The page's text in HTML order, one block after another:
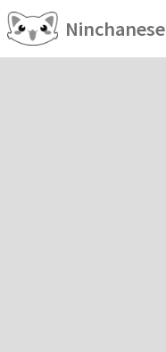
Ninchanese